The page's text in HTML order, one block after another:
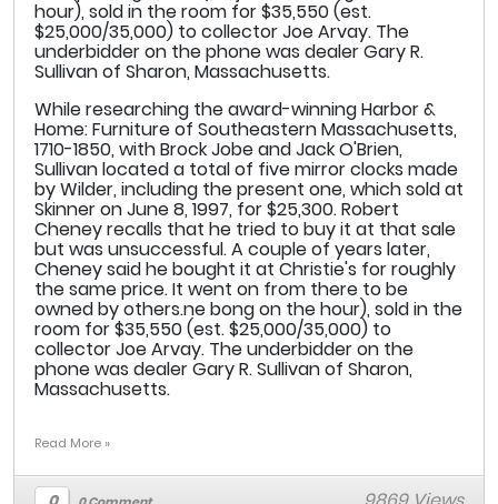
hour), sold in the room for $35,550 (est.
$25,000/35,000) to collector Joe Arvay. The
underbidder on the phone was dealer Gary R.
Sullivan of Sharon, Massachusetts.
While researching the award-winning Harbor &
Home: Furniture of Southeastern Massachusetts,
1710-1850, with Brock Jobe and Jack O'Brien,
Sullivan located a total of five mirror clocks made
by Wilder, including the present one, which sold at
Skinner on June 8, 1997, for $25,300. Robert
Cheney recalls that he tried to buy it at that sale
but was unsuccessful. A couple of years later,
Cheney said he bought it at Christie's for roughly
the same price. It went on from there to be
owned by others.ne bong on the hour), sold in the
room for $35,550 (est. $25,000/35,000) to
collector Joe Arvay. The underbidder on the
phone was dealer Gary R. Sullivan of Sharon,
Massachusetts.
Read More »